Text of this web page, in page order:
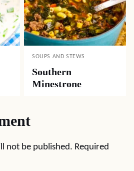
SOUPS AND STEWS
Southern
Minestrone
not be published. Required